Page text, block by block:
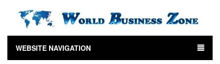
WEBSITE NAVIGATION